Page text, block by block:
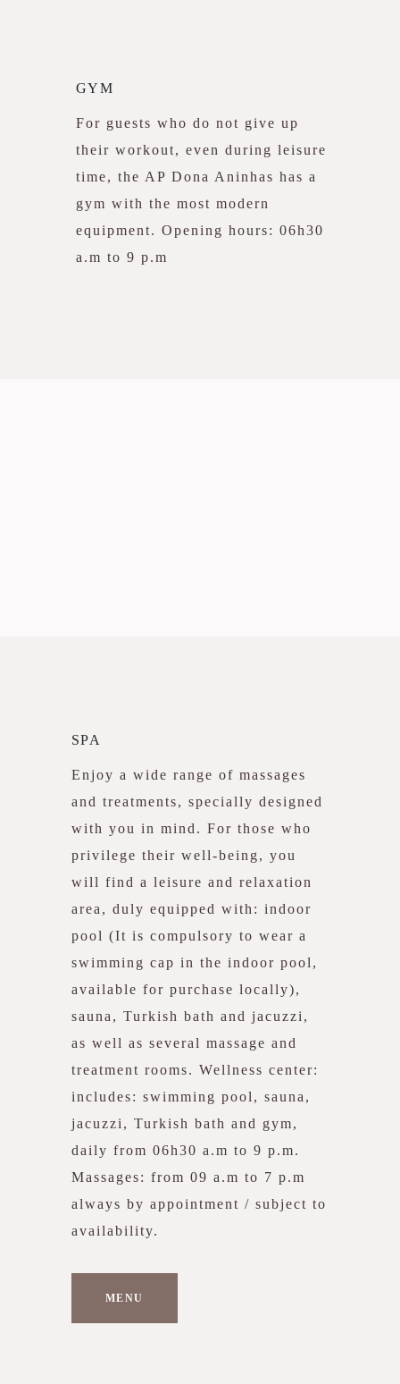
GYM
For guests who do not give up
their workout, even during leisure
time, the AP Dona Aninhas has a
gym with the most modern
equipment. Opening hours: 06h30
a.m to 9 p.m
SPA
Enjoy a wide range of massages
and treatments, specially designed
with you in mind. For those who
privilege their well-being, you
will find a leisure and relaxation
area, duly equipped with: indoor
pool (It is compulsory to wear a
swimming cap in the indoor pool,
available for purchase locally),
sauna, Turkish bath and jacuzzi,
as well as several massage and
treatment rooms. Wellness center:
includes: swimming pool, sauna,
jacuzzi, Turkish bath and gym,
daily from 06h30 a.m to 9 p.m.
Massages: from 09 a.m to 7 p.m
always by appointment / subject to
availability.
MENU